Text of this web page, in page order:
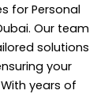
for Personal
Our team
solutions
your
years of